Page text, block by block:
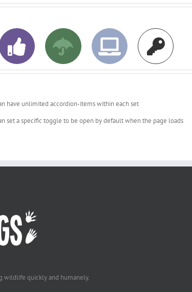
have unlimited accordion-items within each set
set a specific toggle to be open by default when the page loads
wildlife quickly and humanely.